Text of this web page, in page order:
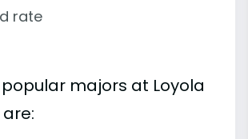
rate
majors at Loyola